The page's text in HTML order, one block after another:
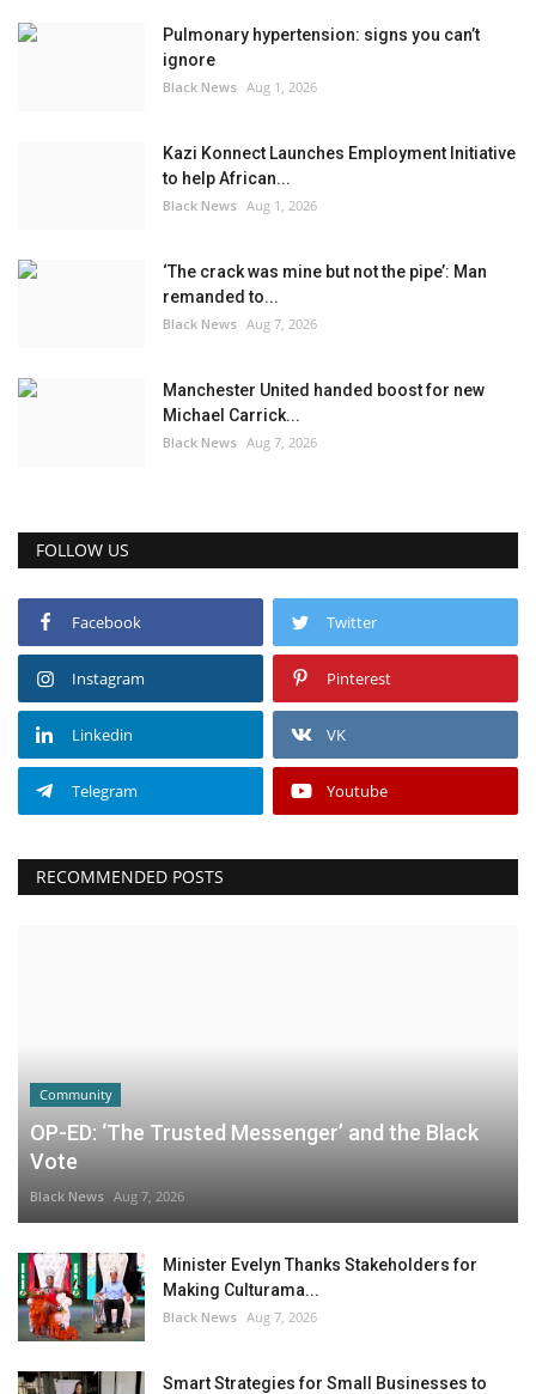
Pulmonary hypertension: signs you can’t
ignore
Black News Aug 1, 2026
Kazi Konnect Launches Employment Initiative
to help African...
Black News Aug 1, 2026
‘The crack was mine but not the pipe’: Man
remanded to...
Black News Aug 7, 2026
Manchester United handed boost for new
Michael Carrick...
Black News Aug 7, 2026
FOLLOW US
Facebook Twitter
Instagram Pinterest
Linkedin VK
Telegram Youtube
RECOMMENDED POSTS
Community
OP-ED: ‘The Trusted Messenger’ and the Black
Vote
Black News Aug 7, 2026
Minister Evelyn Thanks Stakeholders for
Making Culturama...
Black News Aug 7, 2026
Smart Strategies for Small Businesses to